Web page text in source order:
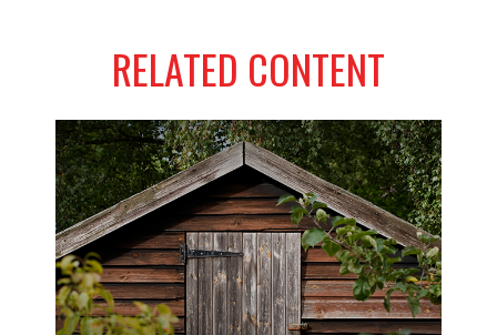
RELATED CONTENT